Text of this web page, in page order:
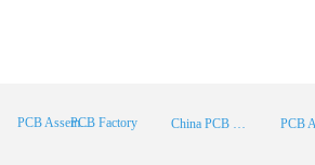
PCB Assembly China PCB Manufacturer
PCB Factory